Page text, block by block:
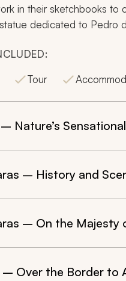
in their sketchbooks to
dedicated to Pedro
Tour
Nature’s
– History and
– On the Majesty
– Over the Border to